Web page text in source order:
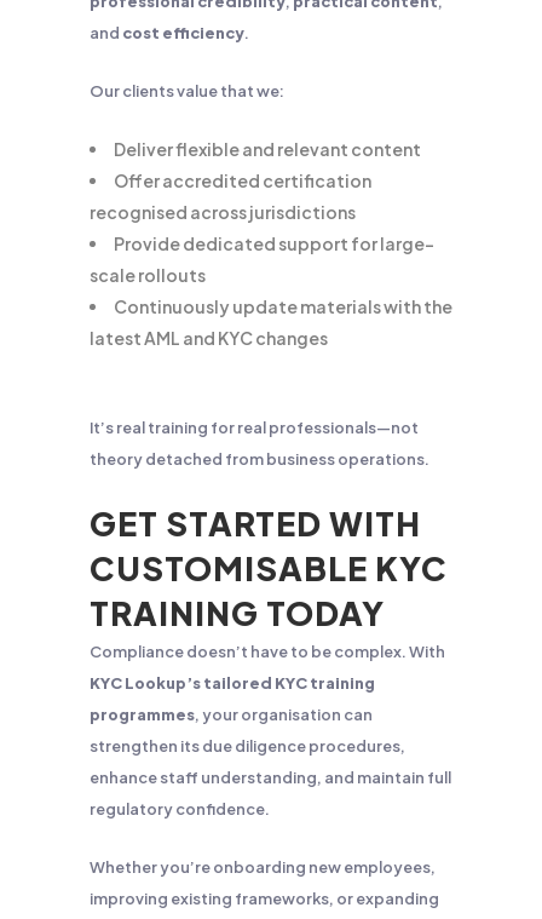
and cost efficiency.
Our clients value that we:
Deliver flexible and relevant content
Offer accredited certification
recognised across jurisdictions
Provide dedicated support for large-
scale rollouts
Continuously update materials with the
latest AML and KYC changes
It’s real training for real professionals—not
theory detached from business operations.
GET STARTED WITH
CUSTOMISABLE KYC
TRAINING TODAY
Compliance doesn’t have to be complex. With
KYC Lookup’s tailored KYC training
programmes, your organisation can
strengthen its due diligence procedures,
enhance staff understanding, and maintain full
regulatory confidence.
Whether you’re onboarding new employees,
improving existing frameworks, or expanding